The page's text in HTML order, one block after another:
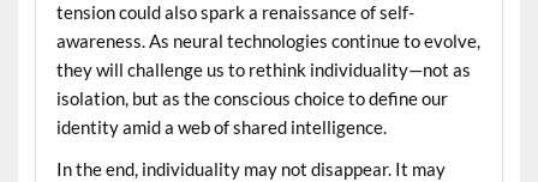
tension could also spark a renaissance of self-
awareness. As neural technologies continue to evolve,
they will challenge us to rethink individuality—not as
isolation, but as the conscious choice to define our
identity amid a web of shared intelligence.
In the end, individuality may not disappear. It may